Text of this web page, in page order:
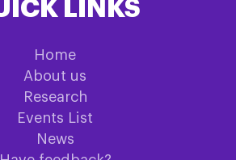
LINKS
Home
About us
Research
Events List
News